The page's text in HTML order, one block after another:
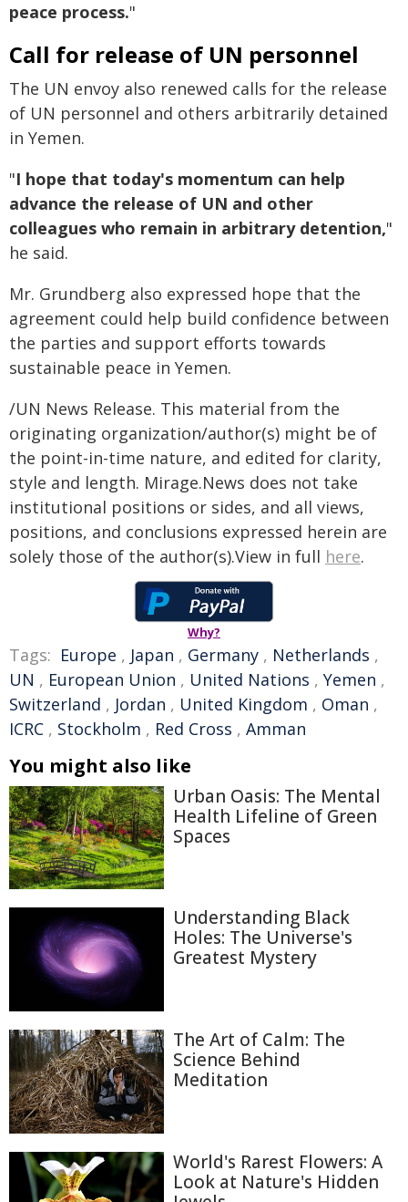
peace process."
Call for release of UN personnel
The UN envoy also renewed calls for the release
of UN personnel and others arbitrarily detained
in Yemen.
"I hope that today's momentum can help
advance the release of UN and other
colleagues who remain in arbitrary detention,"
he said.
Mr. Grundberg also expressed hope that the
agreement could help build confidence between
the parties and support efforts towards
sustainable peace in Yemen.
/UN News Release. This material from the
originating organization/author(s) might be of
the point-in-time nature, and edited for clarity,
style and length. Mirage.News does not take
institutional positions or sides, and all views,
positions, and conclusions expressed herein are
solely those of the author(s).View in full here.
Why?
Tags: Europe , Japan , Germany , Netherlands ,
UN , European Union , United Nations , Yemen ,
Switzerland , Jordan , United Kingdom , Oman ,
ICRC , Stockholm , Red Cross , Amman
You might also like
Urban Oasis: The Mental
Health Lifeline of Green
Spaces
Understanding Black
Holes: The Universe's
Greatest Mystery
The Art of Calm: The
Science Behind
Meditation
World's Rarest Flowers: A
Look at Nature's Hidden